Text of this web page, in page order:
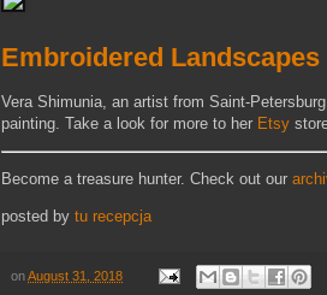
Embroidered
Vera Shimunia, an artist from Saint-
painting. Take a look for more to her Etsy
Become a treasure hunter. Check out our
posted by tu recepcja
onAugust 31, 2018